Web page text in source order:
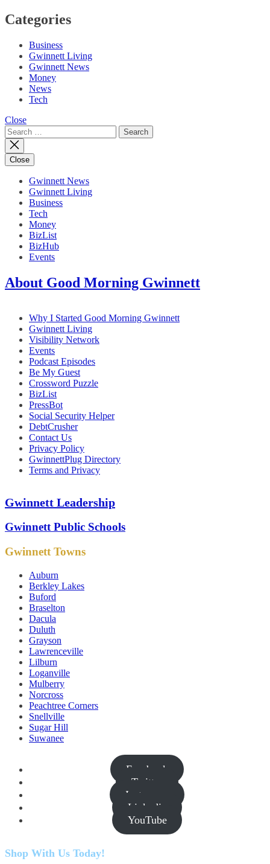
Categories
Business
Gwinnett Living
Gwinnett News
Money
News
Tech
Close
Search
for:
Close
Gwinnett News
Gwinnett Living
Business
Tech
Money
BizList
BizHub
Events
About Good Morning Gwinnett
Why I Started Good Morning Gwinnett
Gwinnett Living
Visibility Network
Events
Podcast Episodes
Be My Guest
Crossword Puzzle
BizList
PressBot
Social Security Helper
DebtCrusher
Contact Us
Privacy Policy
GwinnettPlug Directory
Terms and Privacy
Gwinnett Leadership
Gwinnett Public Schools
Gwinnett Towns
Auburn
Berkley Lakes
Buford
Braselton
Dacula
Duluth
Grayson
Lawrenceville
Lilburn
Loganville
Mulberry
Norcross
Peachtree Corners
Snellville
Sugar Hill
Suwanee
Facebook
Twitter
Instagram
Linkedin
YouTube
Shop With Us Today!